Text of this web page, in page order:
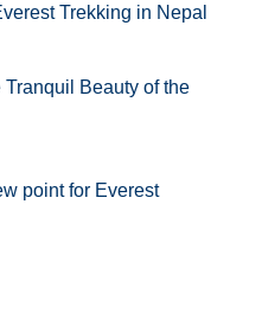
Trekking in Nepal
Beauty of the
point for Everest